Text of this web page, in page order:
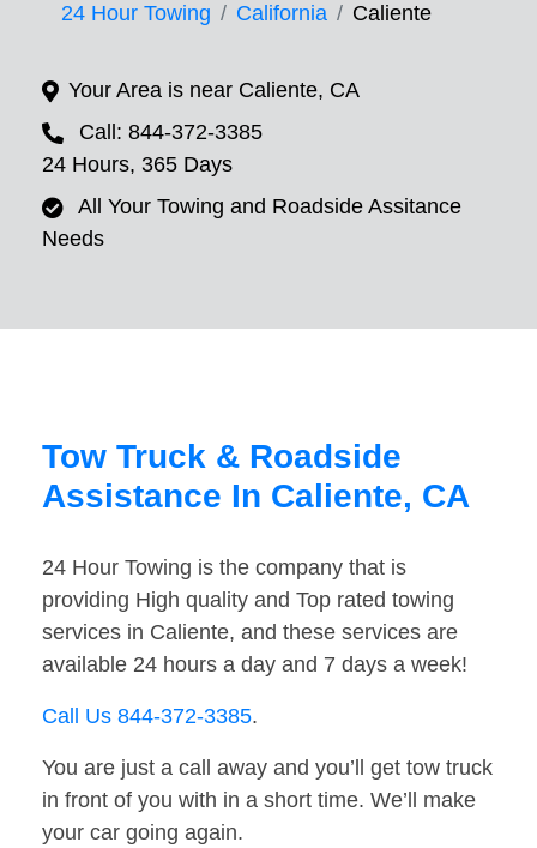
24 Hour Towing California Caliente
Your Area is near Caliente, CA
Call: 844-372-3385
24 Hours, 365 Days
All Your Towing and Roadside Assitance
Needs
Tow Truck & Roadside
Assistance In Caliente, CA
24 Hour Towing is the company that is
providing High quality and Top rated towing
services in Caliente, and these services are
available 24 hours a day and 7 days a week!
Call Us 844-372-3385.
You are just a call away and you’ll get tow truck
in front of you with in a short time. We’ll make
your car going again.